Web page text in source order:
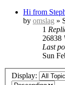
Hi from
by omslag »
1
26838
Last
Sun
Display: